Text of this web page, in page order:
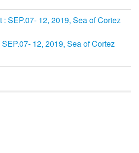
: SEP.07- 12, 2019, Sea of Cortez
12, 2019, Sea of Cortez